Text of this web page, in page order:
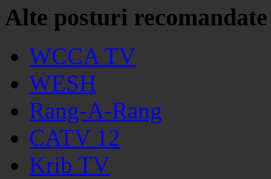
Alte posturi recomandate
WCCA TV
WESH
Rang-A-Rang
CATV 12
Krib TV